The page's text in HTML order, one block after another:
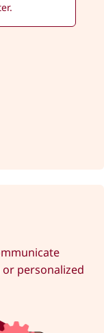
personalized